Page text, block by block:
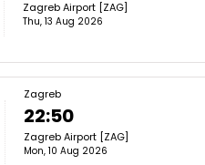
Zagreb Airport [ZAG]
Thu, 13 Aug 2026
Zagreb
22:50
Zagreb Airport [ZAG]
Mon, 10 Aug 2026